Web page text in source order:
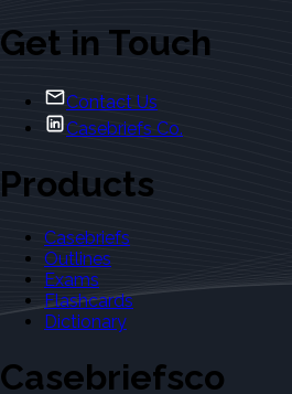
Get in Touch
Contact Us
Casebriefs Co.
Products
Casebriefs
Outlines
Exams
Flashcards
Dictionary
Casebriefsco